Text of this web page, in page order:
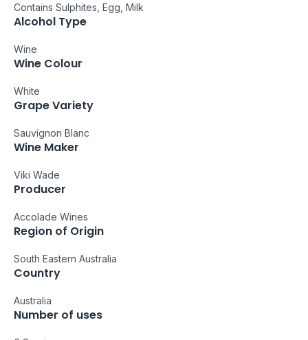
Contains Sulphites, Egg, Milk
Alcohol Type
Wine
Wine Colour
White
Grape Variety
Sauvignon Blanc
Wine Maker
Viki Wade
Producer
Accolade Wines
Region of Origin
South Eastern Australia
Country
Australia
Number of uses